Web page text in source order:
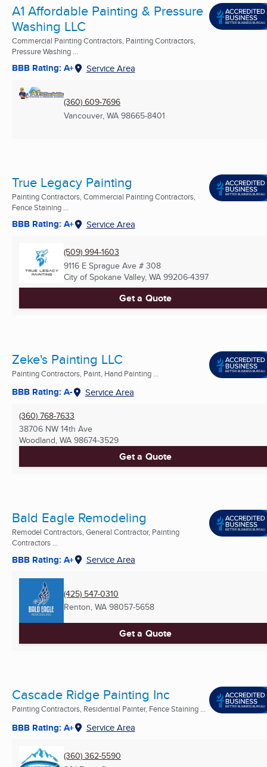
A1 Affordable Painting & Pressure
Washing LLC
Commercial Painting Contractors, Painting Contractors,
Pressure Washing ...
BBB Rating: A+ Service Area
(360) 609-7696
Vancouver, WA 98665-8401
True Legacy Painting
Painting Contractors, Commercial Painting Contractors,
Fence Staining ...
BBB Rating: A+ Service Area
(509) 994-1603
9116 E Sprague Ave # 308
City of Spokane Valley, WA 99206-4397
Get a Quote
Zeke's Painting LLC
Painting Contractors, Paint, Hand Painting ...
BBB Rating: A- Service Area
(360) 768-7633
38706 NW 14th Ave
Woodland, WA 98674-3529
Get a Quote
Bald Eagle Remodeling
Remodel Contractors, General Contractor, Painting
Contractors ...
BBB Rating: A+ Service Area
(425) 547-0310
Renton, WA 98057-5658
Get a Quote
Cascade Ridge Painting Inc
Painting Contractors, Residential Painter, Fence Staining ...
BBB Rating: A+ Service Area
(360) 362-5590